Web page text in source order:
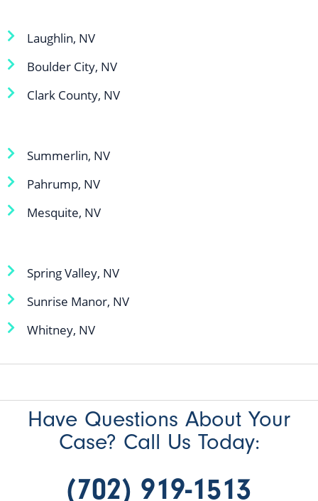
Laughlin, NV
Boulder City, NV
Clark County, NV
Summerlin, NV
Pahrump, NV
Mesquite, NV
Spring Valley, NV
Sunrise Manor, NV
Whitney, NV
Have Questions About Your
Case? Call Us Today:
(702) 919-1513